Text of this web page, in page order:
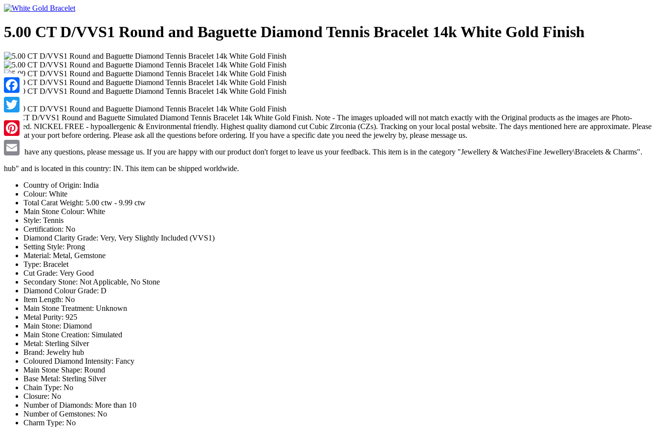
Facebook
Twitter
Pinterest
5.00 CT D/VVS1 Round and Baguette Diamond Tennis Bracelet 14k White Gold Finish
5.00 CT D/VVS1 Round and Baguette Simulated Diamond Tennis Bracelet 14k White Gold Finish. Note - The images uploaded will not match exactly with the Original products as the images are Photo-
shopped. NICKEL FREE - hypoallergenic & Environmental friendly. Highest quality diamond cut Cubic Zirconia (CZs). Tracking on your local postal website. The days mentioned here are approximate. Please
check at your port before ordering. Please ask all the questions before ordering. If you have a specific date you need the jewelry by, please message us.
If you have any questions, please message us. If you are happy with our product don't forget to leave us your feedback. This item is in the category "Jewellery & Watches\Fine Jewellery\Bracelets & Charms".
hub" and is located in this country: IN. This item can be shipped worldwide.
Country of Origin: India
Colour: White
Total Carat Weight: 5.00 ctw - 9.99 ctw
Main Stone Colour: White
Style: Tennis
Certification: No
Diamond Clarity Grade: Very, Very Slightly Included (VVS1)
Setting Style: Prong
Material: Metal, Gemstone
Type: Bracelet
Cut Grade: Very Good
Secondary Stone: Not Applicable, No Stone
Diamond Colour Grade: D
Item Length: No
Main Stone Treatment: Unknown
Metal Purity: 925
Main Stone: Diamond
Main Stone Creation: Simulated
Metal: Sterling Silver
Brand: Jewelry hub
Coloured Diamond Intensity: Fancy
Main Stone Shape: Round
Base Metal: Sterling Silver
Chain Type: No
Closure: No
Number of Diamonds: More than 10
Number of Gemstones: No
Charm Type: No